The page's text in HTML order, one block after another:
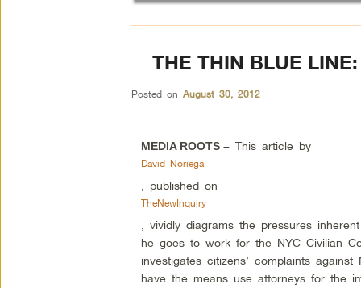
THE THIN BLUE
Posted on August 30, 2012
MEDIA ROOTS –This article by
David Noriega
, published on
TheNewInquiry
, vividly diagrams the pressures
he goes to work for the NYC Civilian
investigates citizens’ complaints
have the means use attorneys for the